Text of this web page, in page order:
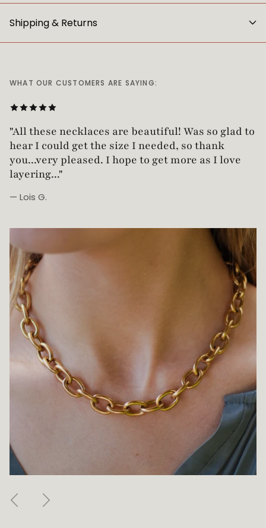
Shipping & Returns
WHAT OUR CUSTOMERS ARE SAYING:
"Love this necklace! Truly looks vintage yet is
not too heavy!"
— Robin G.
PreviousNext